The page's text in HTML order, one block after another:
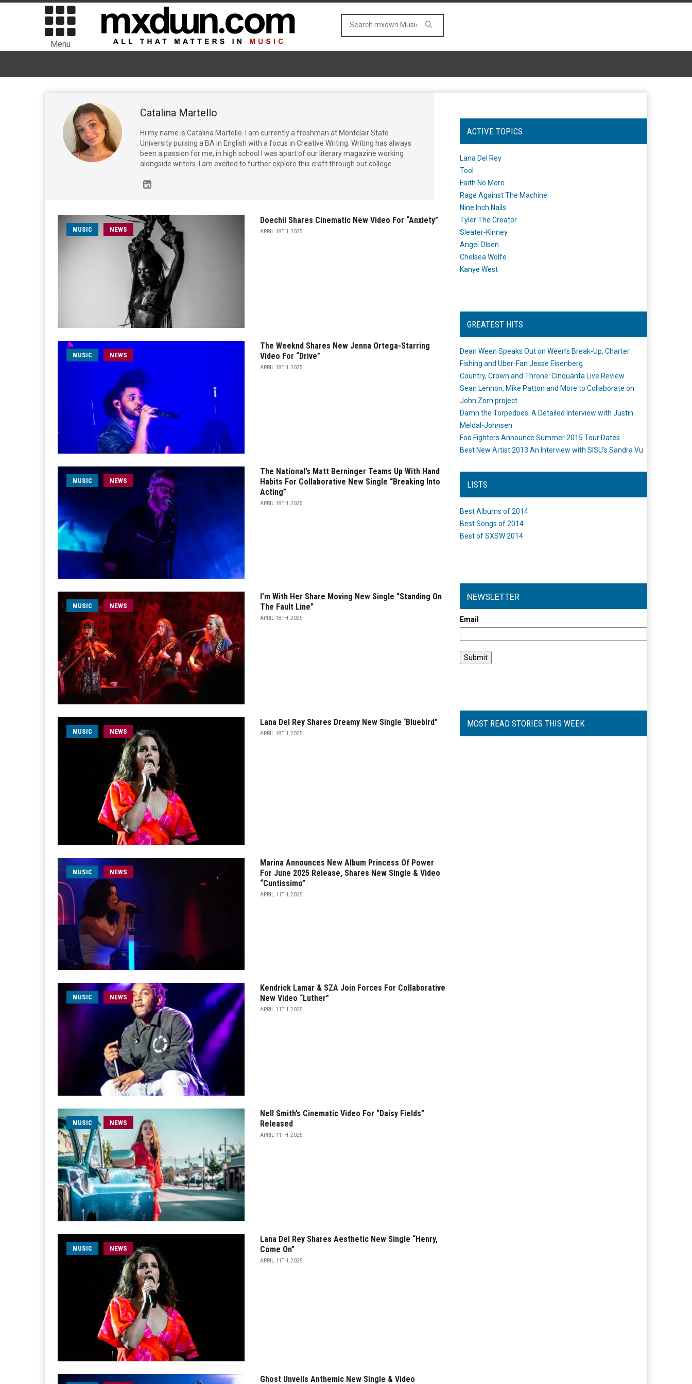
Menu
Catalina Martello
Hi my name is Catalina Martello. I am currently a freshman at Montclair State
University pursing a BA in English with a focus in Creative Writing. Writing has always
been a passion for me, in high school I was apart of our literary magazine working
alongside writers. I am excited to further explore this craft through out college.
MUSIC NEWS
Doechii Shares Cinematic New Video For “Anxiety”
APRIL 18TH, 2025
MUSIC NEWS
The Weeknd Shares New Jenna Ortega-Starring
Video For “Drive”
APRIL 18TH, 2025
MUSIC NEWS
The National’s Matt Berninger Teams Up With Hand
Habits For Collaborative New Single “Breaking Into
Acting”
APRIL 18TH, 2025
MUSIC NEWS
I’m With Her Share Moving New Single “Standing On
The Fault Line”
APRIL 18TH, 2025
MUSIC NEWS
Lana Del Rey Shares Dreamy New Single ‘Bluebird”
APRIL 18TH, 2025
MUSIC NEWS
Marina Announces New Album Princess Of Power
For June 2025 Release, Shares New Single & Video
“Cuntissimo”
APRIL 11TH, 2025
MUSIC NEWS
Kendrick Lamar & SZA Join Forces For Collaborative
New Video “Luther”
APRIL 11TH, 2025
MUSIC NEWS
Nell Smith’s Cinematic Video For “Daisy Fields”
Released
APRIL 11TH, 2025
MUSIC NEWS
Lana Del Rey Shares Aesthetic New Single “Henry,
Come On”
APRIL 11TH, 2025
Ghost Unveils Anthemic New Single & Video
ACTIVE TOPICS
Lana Del Rey
Tool
Faith No More
Rage Against The Machine
Nine Inch Nails
Tyler The Creator
Sleater-Kinney
Angel Olsen
Chelsea Wolfe
Kanye West
GREATEST HITS
Dean Ween Speaks Out on Ween’s Break-Up, Charter
Fishing and Uber-Fan Jesse Eisenberg
Country, Crown and Throne: Cinquanta Live Review
Sean Lennon, Mike Patton and More to Collaborate on
John Zorn project
Damn the Torpedoes: A Detailed Interview with Justin
Meldal-Johnsen
Foo Fighters Announce Summer 2015 Tour Dates
Best New Artist 2013 An Interview with SISU's Sandra Vu
LISTS
Best Albums of 2014
Best Songs of 2014
Best of SXSW 2014
NEWSLETTER
Email
MOST READ STORIES THIS WEEK